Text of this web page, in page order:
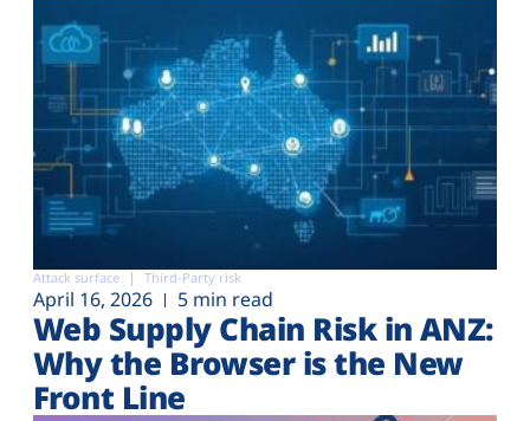
Attack surface Third-Party risk
April 16, 2026 5 min read
Web Supply Chain Risk in ANZ:
Why the Browser is the New
Front Line